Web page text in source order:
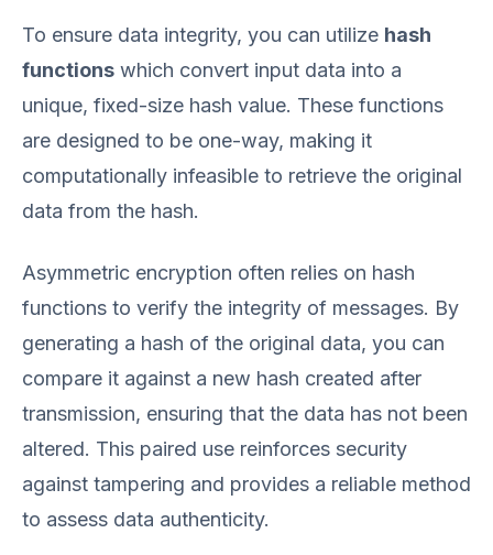
To ensure data integrity, you can utilize hash
functions which convert input data into a
unique, fixed-size hash value. These functions
are designed to be one-way, making it
computationally infeasible to retrieve the original
data from the hash.
Asymmetric encryption often relies on hash
functions to verify the integrity of messages. By
generating a hash of the original data, you can
compare it against a new hash created after
transmission, ensuring that the data has not been
altered. This paired use reinforces security
against tampering and provides a reliable method
to assess data authenticity.